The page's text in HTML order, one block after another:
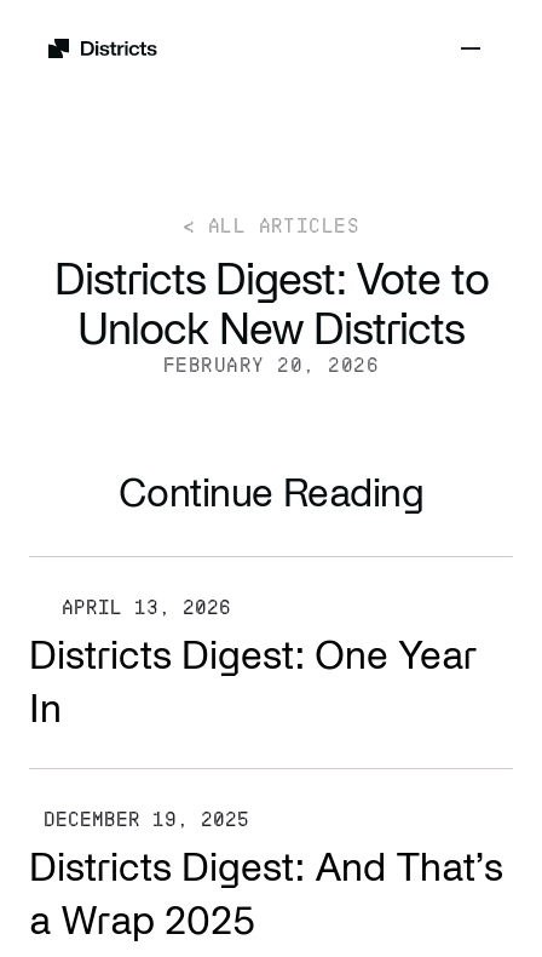
< ALL ARTICLES
Districts Digest: Vote to
Unlock New Districts
FEBRUARY 20, 2026
Continue Reading
APRIL 13, 2026
Districts Digest: One Year
In
DECEMBER 19, 2025
Districts Digest: And That’s
a Wrap 2025